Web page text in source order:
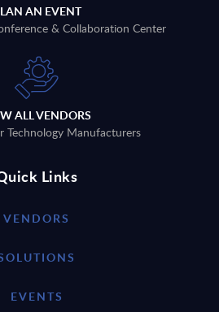
AN EVENT
& Collaboration Center
ALL VENDORS
Technology Manufacturers
Links
VENDORS
EVENTS